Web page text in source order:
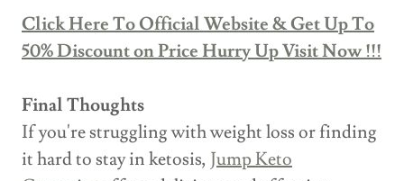
Click Here To Official Website & Get Up To
50% Discount on Price Hurry Up Visit Now !!!
Final Thoughts
If you're struggling with weight loss or finding
it hard to stay in ketosis, Jump Keto